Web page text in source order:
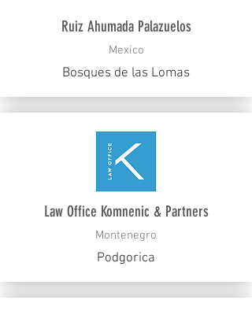
Ruiz Ahumada Palazuelos
Mexico
Bosques de las Lomas
Law Office Komnenic & Partners
Montenegro
Podgorica